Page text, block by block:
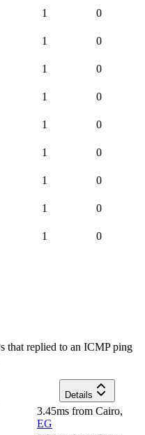
1 0
1 0
1 0
1 0
1 0
1 0
1 0
1 0
1 0
that replied to an ICMP ping
Details
3.45ms from Cairo,
EG